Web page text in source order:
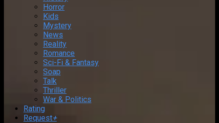
Horror
Kids
Mystery
News
Reality
Romance
Sci-Fi & Fantasy
Soap
Talk
Thriller
War & Politics
Rating
Request+